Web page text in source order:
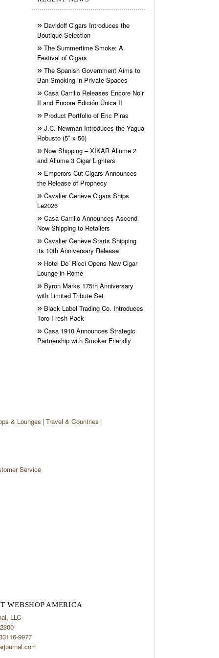
Davidoff Cigars Introduces the
Boutique Selection
The Summertime Smoke: A
Festival of Cigars
The Spanish Government Aims to
Ban Smoking in Private Spaces
Casa Carrillo Releases Encore Noir
II and Encore Edición Única II
Product Portfolio of Eric Piras
J.C. Newman Introduces the Yagua
Robusto (5″ x 56)
Now Shipping – XIKAR Allume 2
and Allume 3 Cigar Lighters
Emperors Cut Cigars Announces
the Release of Prophecy
Cavalier Genève Cigars Ships
Le2026
Casa Carrillo Announces Ascend
Now Shipping to Retailers
Cavalier Genève Starts Shipping
its 10th Anniversary Release
Hotel De’ Ricci Opens New Cigar
Lounge in Rome
Byron Marks 175th Anniversary
with Limited Tribute Set
Black Label Trading Co. Introduces
Toro Fresh Pack
Casa 1910 Announces Strategic
Partnership with Smoker Friendly
& Lounges Travel & Countries
Service
WEBSHOP AMERICA
LLC
9977